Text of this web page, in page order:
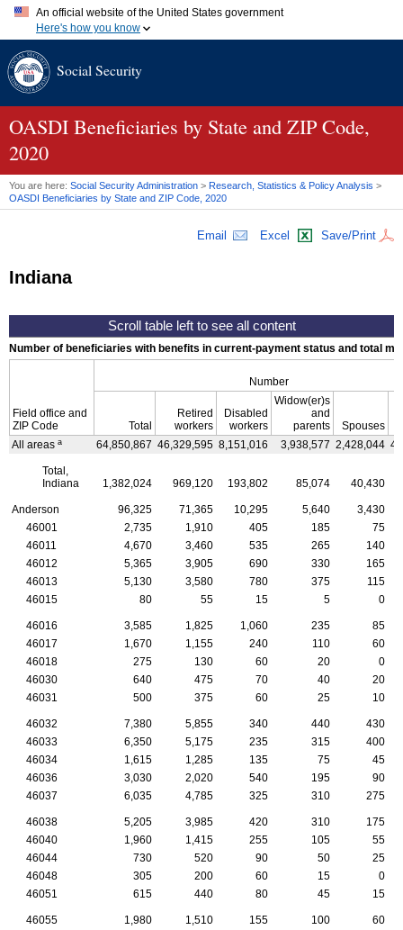
An official website of the United States government
Here's how you know
A.gov website belongs to an official government organization in
website. Share sensitive information only on official, secure
Social Security
OASDI Beneficiaries by State and ZIP Code,
2020
You are here: Social Security Administration > Research, Statistics & Policy Analysis >
OASDI Beneficiaries by State and ZIP Code, 2020
Email Excel Save/Print
Indiana
Number of beneficiaries with benefits in current-payment status and total
Field office and
ZIP Code
Number
Total
Retired
workers
Disabled
workers
Widow(er)s
and
parents
Spouses
All areas a 64,850,867 46,329,595 8,151,016 3,938,577 2,428,044
Total,
Indiana
1,382,024 969,120 193,802 85,074 40,430
Anderson 96,325 71,365 10,295 5,640
3,430
46001
2,735 1,910 405 185
75
46011
4,670 3,460 535 265
140
46012
5,365 3,905 690 330
165
46013
5,130 3,580 780 375
115
46015
80 55 15 5 0
46016 3,585 1,825 1,060 235
85
46017
1,670 1,155 240 110
60
46018
275 130 60 20
0
46030
640 475 70 40
20
46031
500 375 60 25 10
46032 7,380 5,855 340 440
430
46033
6,350 5,175 235 315
400
46034
1,615 1,285 135 75
45
46036
3,030 2,020 540 195
90
46037
6,035 4,785 325 310 275
46038 5,205 3,985 420 310
175
46040
1,960 1,415 255 105
55
46044
730 520 90 50
25
46048
305 200 60 15
0
46051
615 440 80 45 15
46055 1,980 1,510 155 100
60